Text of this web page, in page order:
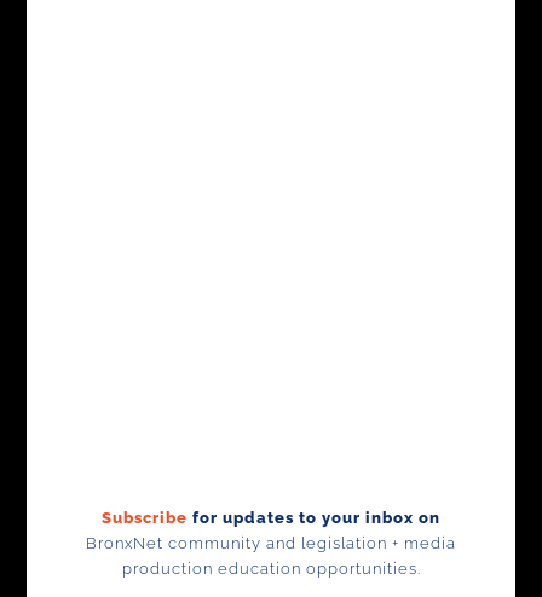
Subscribe for updates to your inbox on
BronxNet community and legislation + media
production education opportunities.